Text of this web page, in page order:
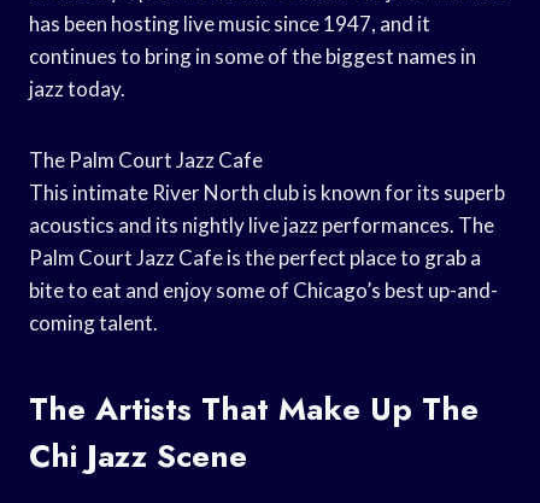
has been hosting live music since 1947, and it
continues to bring in some of the biggest names in
jazz today.
The Palm Court Jazz Cafe
This intimate River North club is known for its superb
acoustics and its nightly live jazz performances. The
Palm Court Jazz Cafe is the perfect place to grab a
bite to eat and enjoy some of Chicago’s best up-and-
coming talent.
The Artists That Make Up The
Chi Jazz Scene